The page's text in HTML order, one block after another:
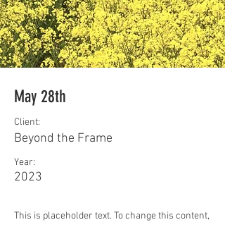
May 28th
Client:
Beyond the Frame
Year:
2023
This is placeholder text. To change this content,